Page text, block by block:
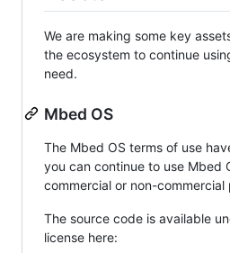
We are making some key
the ecosystem to continue
need.
Mbed OS
The Mbed OS terms of use
you can continue to use Mbed
commercial or non-commercial
The source code is available
license here: